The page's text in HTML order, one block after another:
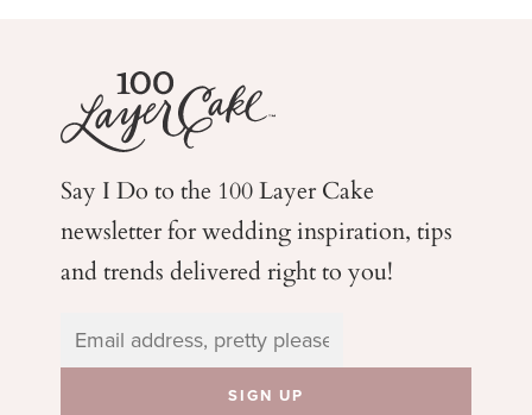
Say I Do to the 100 Layer Cake
newsletter for weddinginspiration, tips
and trends delivered right to you!